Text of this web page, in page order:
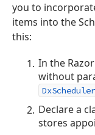
you to
items into the
this:
In the Razor
without
Declare a
stores